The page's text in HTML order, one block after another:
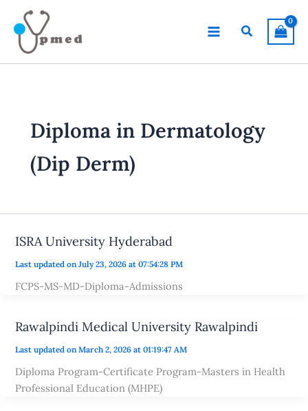
content
Search
Diploma in Dermatology
(Dip Derm)
ISRA University Hyderabad
Last updated on July 23, 2026 at 07:54:28 PM
FCPS-MS-MD-Diploma-Admissions
Rawalpindi Medical University Rawalpindi
Last updated on March 2, 2026 at 01:19:47 AM
Diploma Program-Certificate Program-Masters in Health
Professional Education (MHPE)